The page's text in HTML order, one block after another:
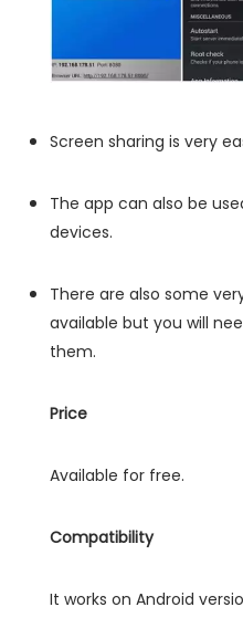
Screen sharing is very
The app can also be
devices.
There are also some
available but you will
them.
Price
Available for free.
Compatibility
It works on Android